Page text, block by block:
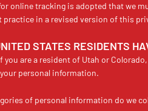
online tracking is adopted that we
practice in a revised version of this
STATES RESIDENTS
you are a resident of Utah or
personal information.
of personal information do we